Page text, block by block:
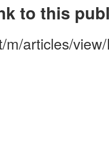
to this
m/articles/